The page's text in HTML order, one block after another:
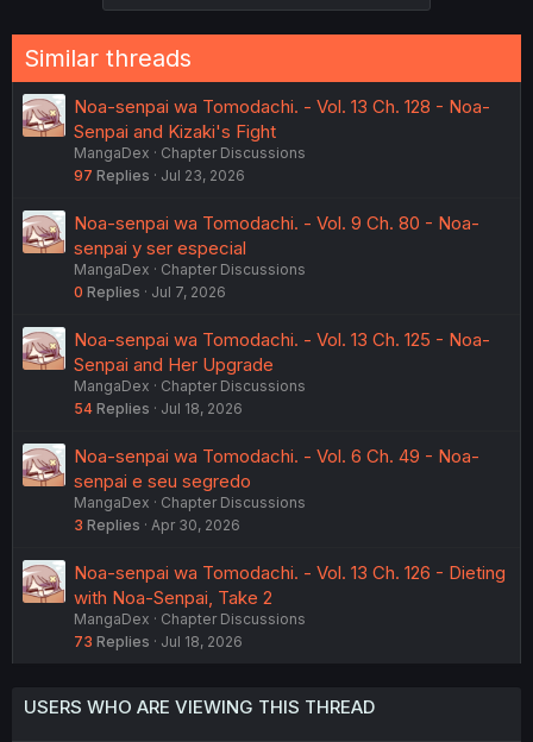
Similar threads
Noa-senpai wa Tomodachi. - Vol. 13 Ch. 128 - Noa-
Senpai and Kizaki's Fight
MangaDex
Chapter Discussions
97 Replies Jul 23, 2026
Noa-senpai wa Tomodachi. - Vol. 9 Ch. 80 - Noa-
senpai y ser especial
MangaDex
Chapter Discussions
0 Replies Jul 7, 2026
Noa-senpai wa Tomodachi. - Vol. 13 Ch. 125 - Noa-
Senpai and Her Upgrade
MangaDex
Chapter Discussions
54 Replies Jul 18, 2026
Noa-senpai wa Tomodachi. - Vol. 6 Ch. 49 - Noa-
senpai e seu segredo
MangaDex
Chapter Discussions
3 Replies Apr 30, 2026
Noa-senpai wa Tomodachi. - Vol. 13 Ch. 126 - Dieting
with Noa-Senpai, Take 2
MangaDex
Chapter Discussions
73 Replies Jul 18, 2026
USERS WHO ARE VIEWING THIS THREAD